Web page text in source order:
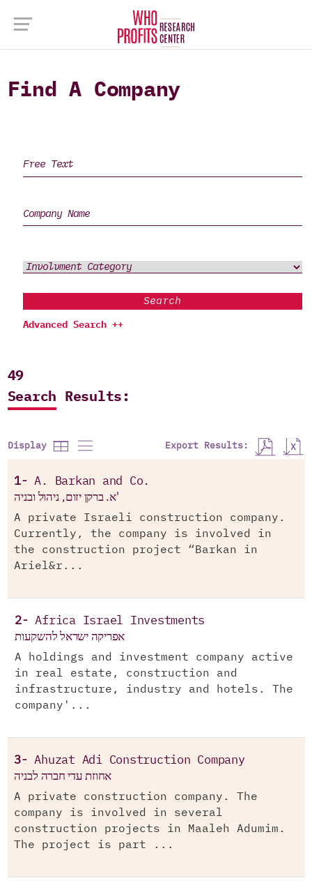
Find A Company
Search
Advanced Search ++
49
Search Results:
Display Export Results:
1-A. Barkan and Co.
א. ברקן יזום, ניהול ובניה'
A private Israeli construction company.
Currently, the company is involved in
the construction project “Barkan in
Ariel&r...
2-Africa Israel Investments
אפריקה ישראל להשקעות
A holdings and investment company active
in real estate, construction and
infrastructure, industry and hotels. The
company'...
3-Ahuzat Adi Construction Company
אחוזת עדי חברה לבניה
A private construction company. The
company is involved in several
construction projects in Maaleh Adumim.
The project is part ...